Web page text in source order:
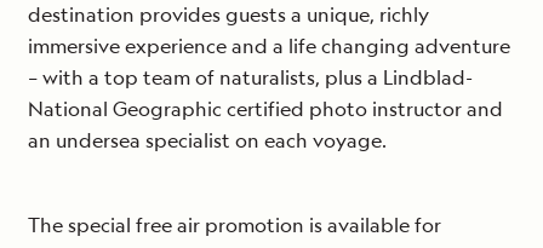
destination provides guests a unique, richly
immersive experience and a life changing adventure
– with a top team of naturalists, plus a Lindblad-
National Geographic certified photo instructor and
an undersea specialist on each voyage.
The special free air promotion is available for